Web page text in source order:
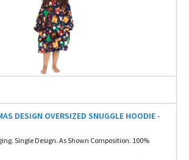
DESIGN OVERSIZED SNUGGLE HOODIE -
Single Design. As Shown Composition. 100%